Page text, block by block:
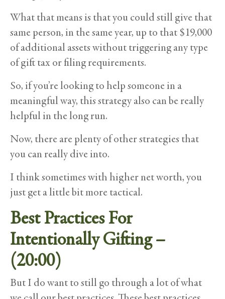
What that means is that you could still give that
same person, in the same year, up to that $19,000
of additional assets without triggering any type
of gift tax or filing requirements.
So, if you’re looking to help someone in a
meaningful way, this strategy also can be really
helpful in the long run.
Now, there are plenty of other strategies that
you can really dive into.
I think sometimes with higher net worth, you
just get a little bit more tactical.
Best Practices For
Intentionally Gifting –
(20:00)
But I do want to still go through a lot of what